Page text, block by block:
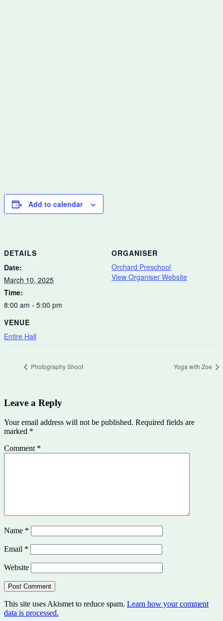
Add to calendar
DETAILS
Date:
March 10, 2025
Time:
8:00 am - 5:00 pm
VENUE
Entire Hall
ORGANISER
Orchard Preschool
View Organiser Website
Photography Shoot Yoga with Zoe
Leave a Reply
Your email address will not be published. Required fields are
marked *
Comment *
Name *
Email *
Website
This site uses Akismet to reduce spam. Learn how your comment
data is processed.